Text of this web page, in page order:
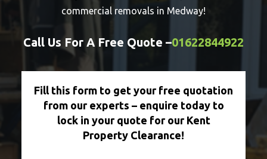
commercial removals in Medway!
Call Us For A Free Quote –01622844922
Fill this form to get your free quotation
from our experts – enquire today to
lock in your quote for our Kent
Property Clearance!